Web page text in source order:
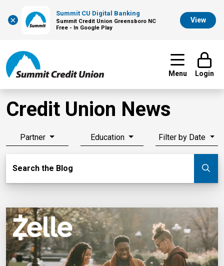
×
Summit CU Digital Banking
Summit Credit Union Greensboro NC
Free - In Google Play
View
Menu Login
Credit Union News
Partner Education Filter by Date
Search the Blog